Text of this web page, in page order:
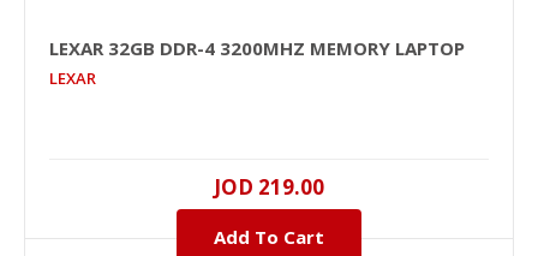
LEXAR 32GB DDR-4 3200MHZ MEMORY LAPTOP
LEXAR
JOD 219.00
Add To Cart